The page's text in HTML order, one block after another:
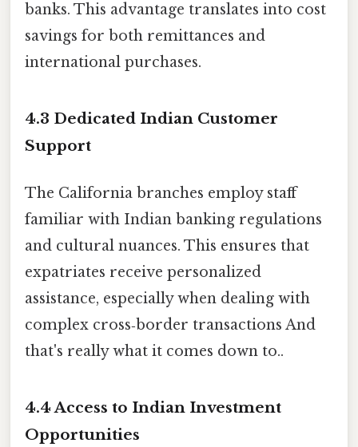
banks. This advantage translates into cost
savings for both remittances and
international purchases.
4.3 Dedicated Indian Customer
Support
The California branches employ staff
familiar with Indian banking regulations
and cultural nuances. This ensures that
expatriates receive personalized
assistance, especially when dealing with
complex cross‑border transactions And
that's really what it comes down to..
4.4 Access to Indian Investment
Opportunities